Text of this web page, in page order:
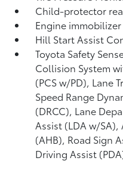
Child-protector
Engine immobilizer
Hill Start Assist
Toyota Safety
Collision System
(PCS w/PD), Lane
Speed Range
(DRCC), Lane
Assist (LDA w/SA),
(AHB), Road Sign
Driving Assist